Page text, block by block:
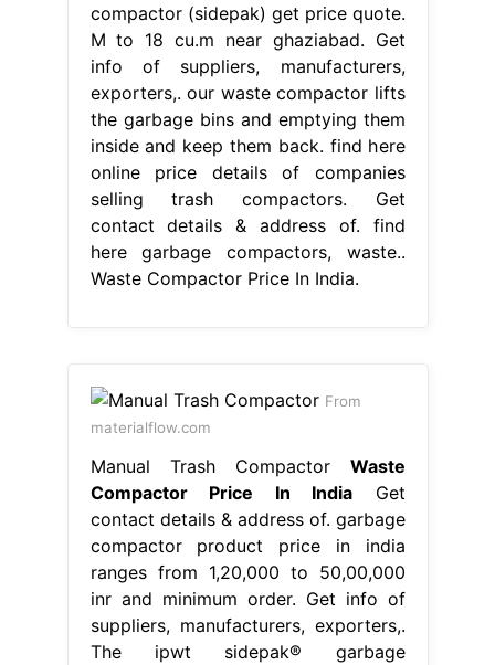
compactor (sidepak) get price quote.
M to 18 cu.m near ghaziabad. Get
info of suppliers, manufacturers,
exporters,. our waste compactor lifts
the garbage bins and emptying them
inside and keep them back. find here
online price details of companies
selling trash compactors. Get
contact details & address of. find
here garbage compactors, waste..
Waste Compactor Price In India.
From
materialflow.com
Manual Trash Compactor Waste
Compactor Price In India Get
contact details & address of. garbage
compactor product price in india
ranges from 1,20,000 to 50,00,000
inr and minimum order. Get info of
suppliers, manufacturers, exporters,.
The ipwt sidepak® garbage